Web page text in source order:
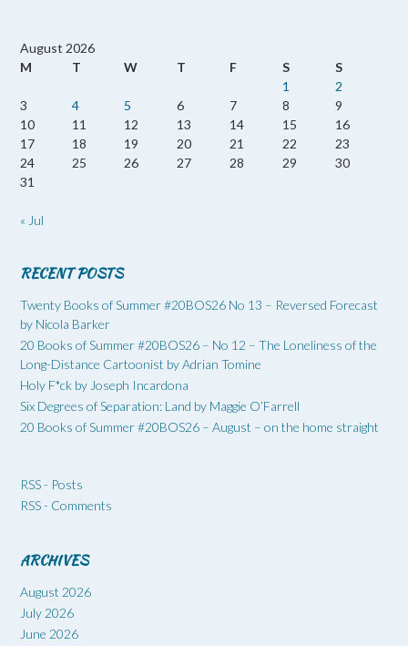
August 2026
M
T W T F S
S
1
2
3
4 5 6 7 8
9
10
11 12 13 14 15
16
17
18 19 20 21 22
23
24
25 26 27 28 29
30
31
« Jul
RECENT POSTS
Twenty Books of Summer #20BOS26 No 13 – Reversed Forecast
by Nicola Barker
20 Books of Summer #20BOS26 – No 12 – The Loneliness of the
Long-Distance Cartoonist by Adrian Tomine
Holy F*ck by Joseph Incardona
Six Degrees of Separation: Land by Maggie O’Farrell
20 Books of Summer #20BOS26 – August – on the home straight
RSS - Posts
RSS - Comments
ARCHIVES
August 2026
July 2026
June 2026